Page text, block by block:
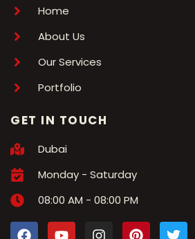
Home
About Us
Our Services
Portfolio
GET IN TOUCH
Dubai
Monday - Saturday
08:00 AM - 08:00 PM